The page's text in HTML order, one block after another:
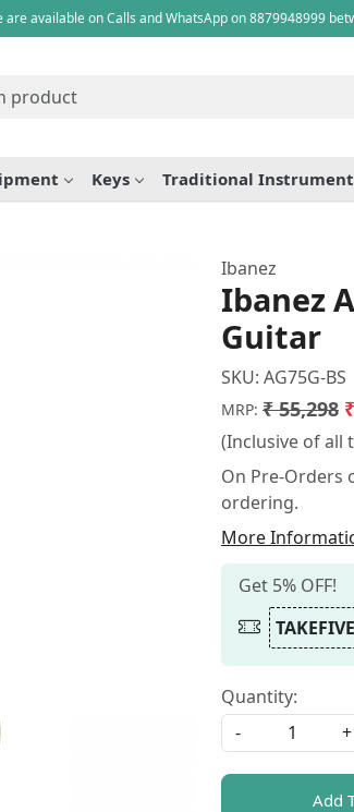
are available on Calls and WhatsApp on 8879948999
Keys Traditional
Ibanez
Ibanez
Guitar
SKU: AG75G-BS
MRP: ₹ 55,298
(Inclusive of all
On Pre-Orders
ordering.
More
Get 5% OFF!
TAKEFIVE
Quantity:
-
+
Add